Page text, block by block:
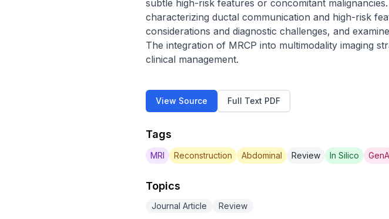
subtle high-risk features or concomitant
characterizing ductal communication and high-risk
considerations and diagnostic challenges, and
The integration of MRCP into multimodality imaging
clinical management.
View Source Full Text PDF
Tags
MRI Reconstruction Abdominal Review In Silico
Topics
Journal Article Review